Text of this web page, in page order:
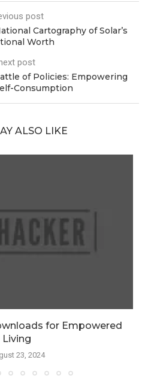
post
Cartography of Solar’s
Worth
post
of Policies: Empowering
Consumption
ALSO LIKE
for Empowered
Living
23, 2024